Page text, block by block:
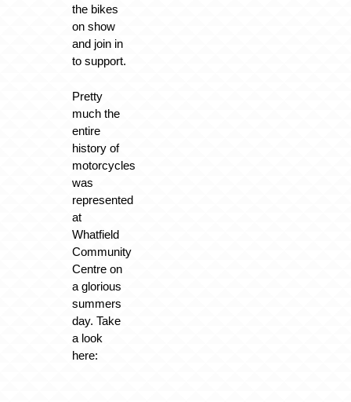
the bikes
on show
and join in
to support.
Pretty
much the
entire
history of
motorcycles
was
represented
at
Whatfield
Community
Centre on
a glorious
summers
day. Take
a look
here: